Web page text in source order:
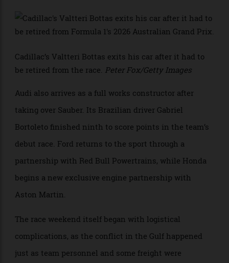
this year is the expansion to 11 teams—the first time
U.S. carmaker’s debut in Formula 1. Powered initially
by Ferrari engines, the team plans to introduce its
own General Motors power unit in 2029. Only the
Cadillac of Sergio Pérez reached the finish in
Melbourne, in 16th place, while teammate Valtteri
Bottas had to retire from the race.
Cadillac’s Valtteri Bottas exits his car after it had to
be retired from the race.Peter Fox/Getty Images